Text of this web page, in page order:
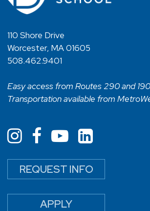
110 Shore Drive
Worcester, MA 01605
508.462.9401
Easy access from Routes 290 and 190
Transportation available from
REQUEST INFO
APPLY